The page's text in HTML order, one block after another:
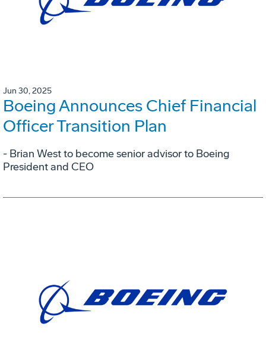
Jun 30, 2025
Boeing Announces Chief Financial
Officer Transition Plan
- Brian West to become senior advisor to Boeing
President and CEO